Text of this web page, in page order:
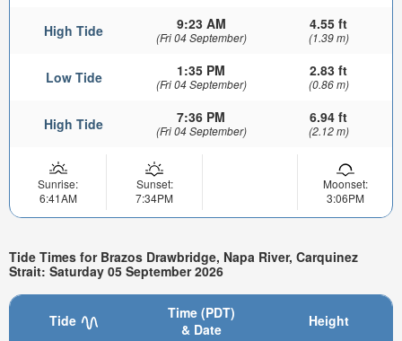
High Tide 9:23 AM
(Fri 04 September)
4.55 ft
(1.39 m)
Low Tide 1:35 PM
(Fri 04 September)
2.83 ft
(0.86 m)
High Tide 7:36 PM
(Fri 04 September)
6.94 ft
(2.12 m)
Sunrise:
6:41AM
Sunset:
7:34PM
Moonset:
3:06PM
Tide Times for Brazos Drawbridge, Napa River, Carquinez
Strait: Saturday 05 September 2026
Tide
Time (PDT)
& Date
Height